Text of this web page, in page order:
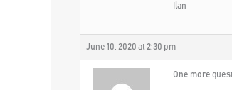
Ilan
June 10, 2020 at 2:30 pm
One more